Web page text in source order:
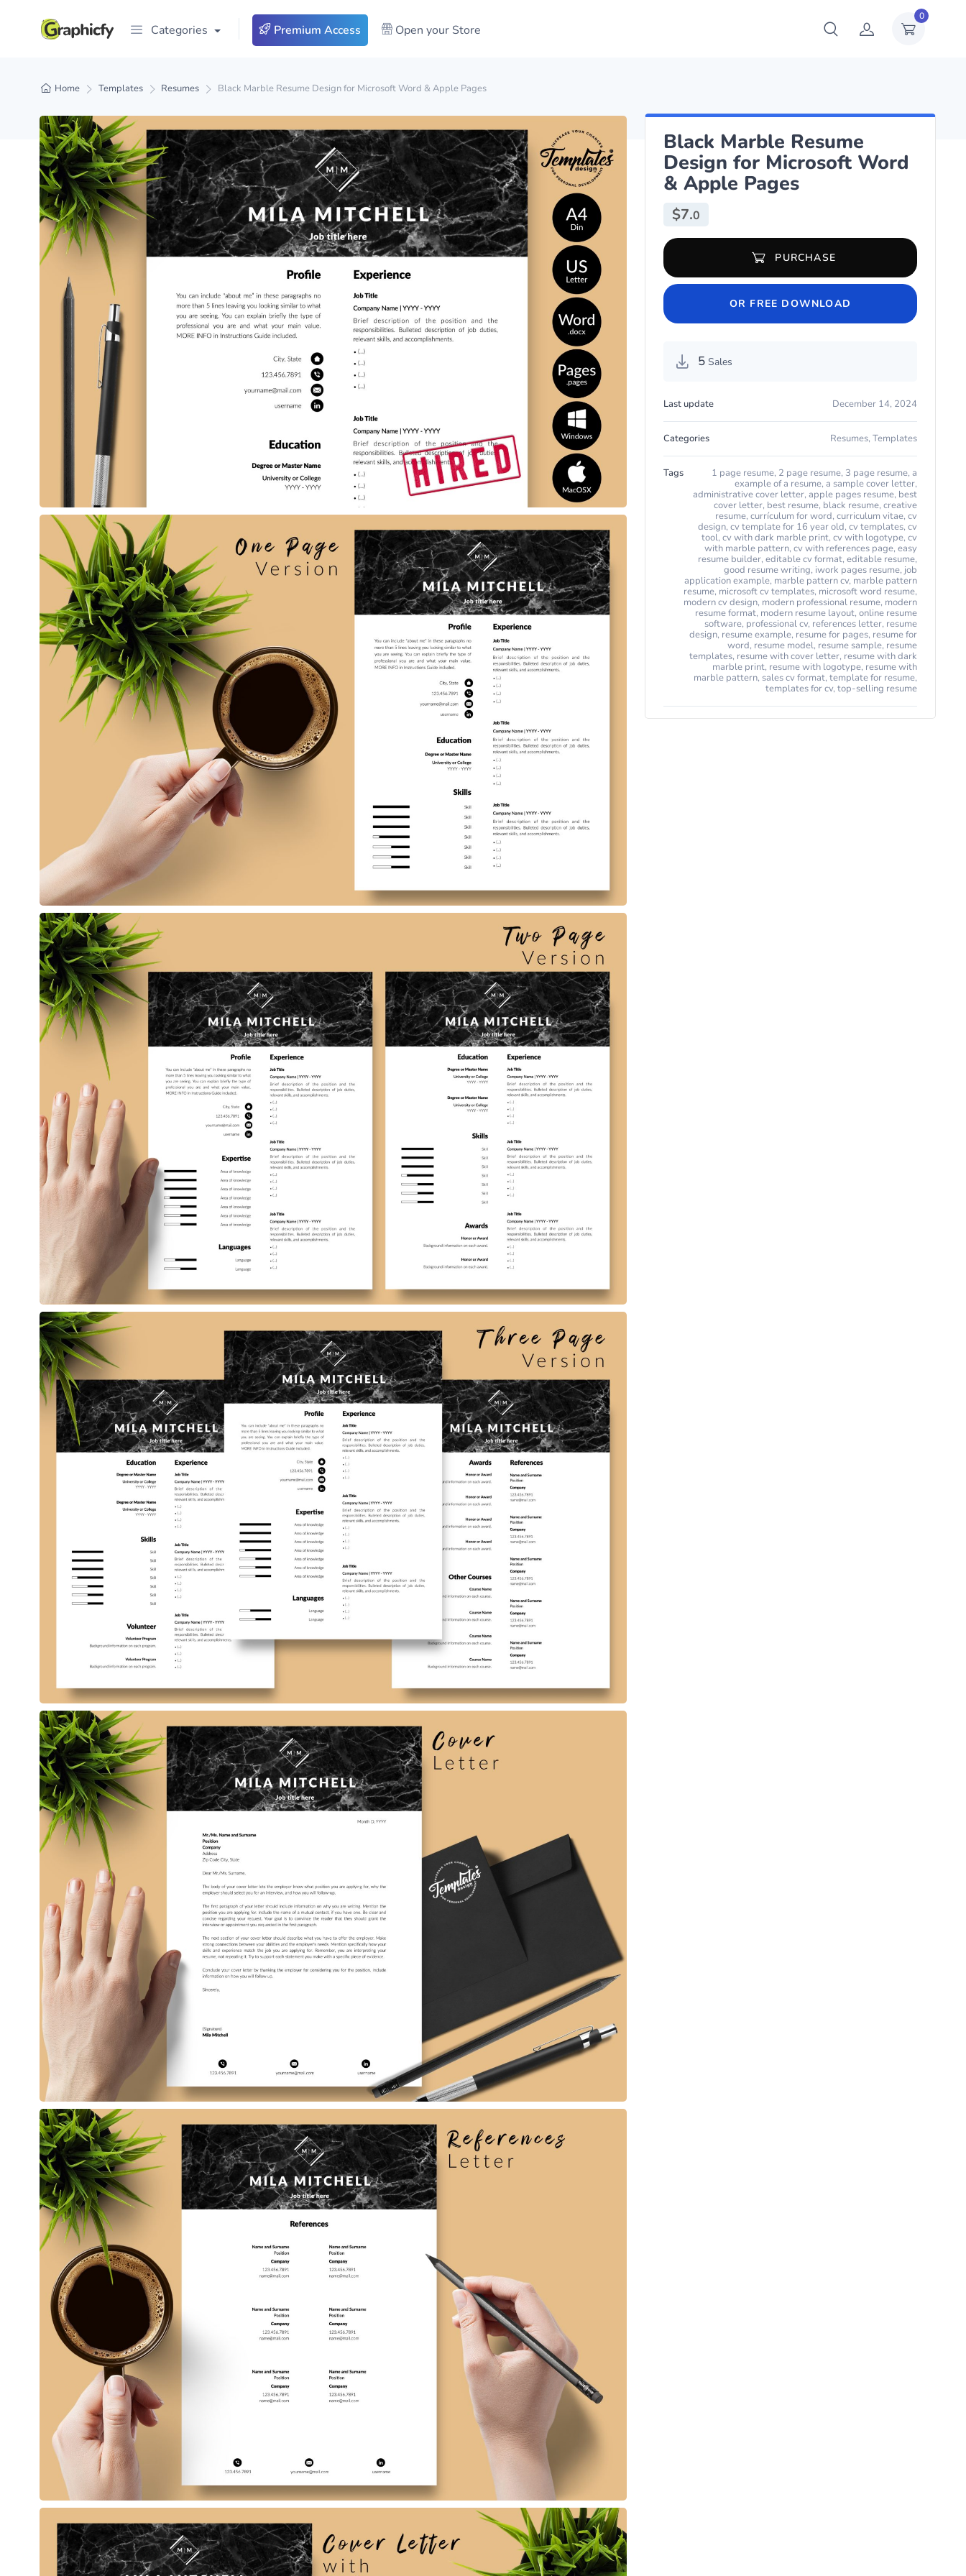
0
Categories Premium Access Open your Store
Home Templates Resumes Black Marble Resume Design for Microsoft Word & Apple Pages
Black Marble Resume
Design for Microsoft Word
& Apple Pages
$7.0
Black Marble Resume Design for Microsoft Word & Apple Pages
PURCHASE
OR FREE DOWNLOAD
5 Sales
Last update December 14, 2024
Categories Resumes, Templates
Tags 1 page resume, 2 page resume, 3 page resume, a
example of a resume, a sample cover letter,
administrative cover letter, apple pages resume, best
cover letter, best resume, black resume, creative
resume, currículum for word, curriculum vitae, cv
design, cv template for 16 year old, cv templates, cv
tool, cv with dark marble print, cv with logotype, cv
with marble pattern, cv with references page, easy
resume builder, editable cv format, editable resume,
good resume writing, iwork pages resume, job
application example, marble pattern cv, marble pattern
resume, microsoft cv templates, microsoft word resume,
modern cv design, modern professional resume, modern
resume format, modern resume layout, online resume
software, professional cv, references letter, resume
design, resume example, resume for pages, resume for
word, resume model, resume sample, resume
templates, resume with cover letter, resume with dark
marble print, resume with logotype, resume with
marble pattern, sales cv format, template for resume,
templates for cv, top-selling resume